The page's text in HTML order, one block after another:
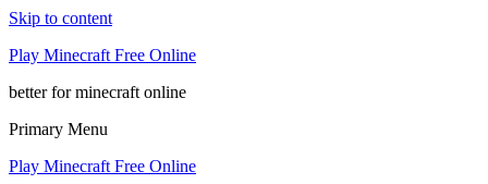
Skip to content
Play Minecraft Free Online
better for minecraft online
Primary Menu
Play Minecraft Free Online